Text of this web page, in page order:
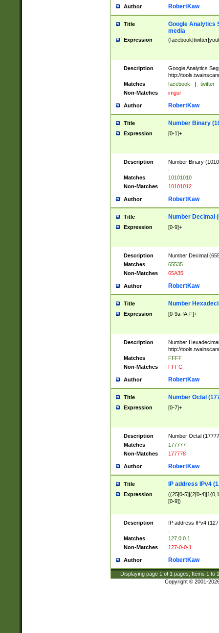
Author RobertKaw
Title
Google Analytics
media
Expression
Description
Google Analytics
http://
Matches
facebook | twitter
Non-Matches
imgur
Author RobertKaw
Title Number Binary
Expression [0-1]+
Description
Number Binary
Matches
10101010
Non-Matches
10101012
Author RobertKaw
Title Number Decimal
Expression [0-9]+
Description
Number Decimal
Matches
65535
Non-Matches
65A35
Author RobertKaw
Title Number
Expression [0-9a-fA-F]+
Description
Number
http://
Matches
FFFF
Non-Matches
FFFG
Author RobertKaw
Title Number Octal
Expression [0-7]+
Description
Number Octal
Matches
177777
Non-Matches
177778
Author RobertKaw
Title IP address IPv4
Expression
((25[0-5]|(2[0-
[0-9])
Description
IP address IPv4
Matches
127.0.0.1
Non-Matches
127-0-0-1
Author RobertKaw
Displaying page 1 of 1 pages; Items 1 to
Copyright © 2001-